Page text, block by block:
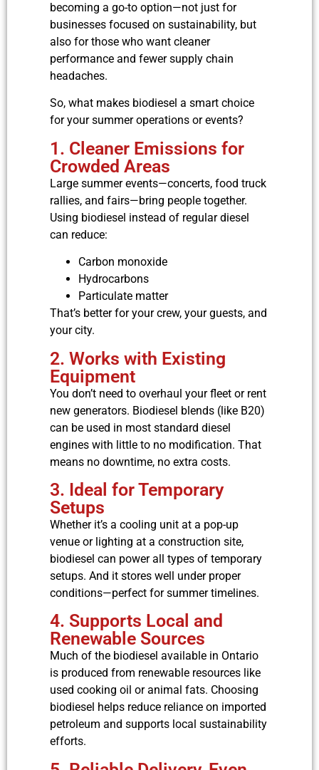
becoming a go-to option—not just for
businesses focused on sustainability, but
also for those who want cleaner
performance and fewer supply chain
headaches.
So, what makes biodiesel a smart choice
for your summer operations or events?
1. Cleaner Emissions for
Crowded Areas
Large summer events—concerts, food truck
rallies, and fairs—bring people together.
Using biodiesel instead of regular diesel
can reduce:
Carbon monoxide
Hydrocarbons
Particulate matter
That’s better for your crew, your guests, and
your city.
2. Works with Existing
Equipment
You don’t need to overhaul your fleet or rent
new generators. Biodiesel blends (like B20)
can be used in most standard diesel
engines with little to no modification. That
means no downtime, no extra costs.
3. Ideal for Temporary
Setups
Whether it’s a cooling unit at a pop-up
venue or lighting at a construction site,
biodiesel can power all types of temporary
setups. And it stores well under proper
conditions—perfect for summer timelines.
4. Supports Local and
Renewable Sources
Much of the biodiesel available in Ontario
is produced from renewable resources like
used cooking oil or animal fats. Choosing
biodiesel helps reduce reliance on imported
petroleum and supports local sustainability
efforts.